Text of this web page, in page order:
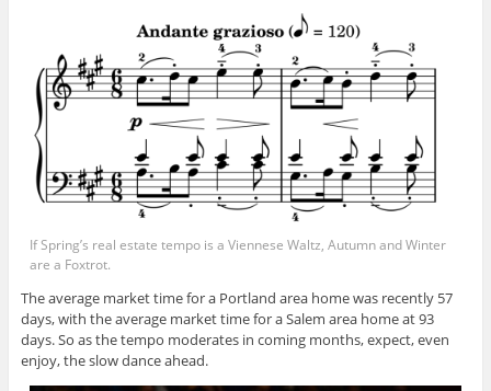
If Spring’s real estate tempo is a Viennese Waltz, Autumn and Winter
are a Foxtrot.
The average market time for a Portland area home was recently 57
days, with the average market time for a Salem area home at 93
days. So as the tempo moderates in coming months, expect, even
enjoy, the slow dance ahead.